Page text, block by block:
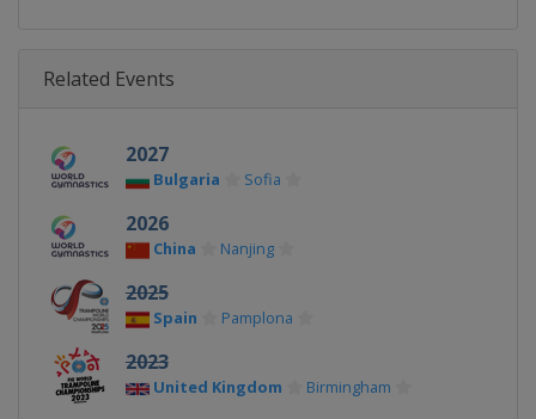
Related Events
2027
Bulgaria Sofia
2026
China Nanjing
2025
Spain Pamplona
2023
United Kingdom Birmingham